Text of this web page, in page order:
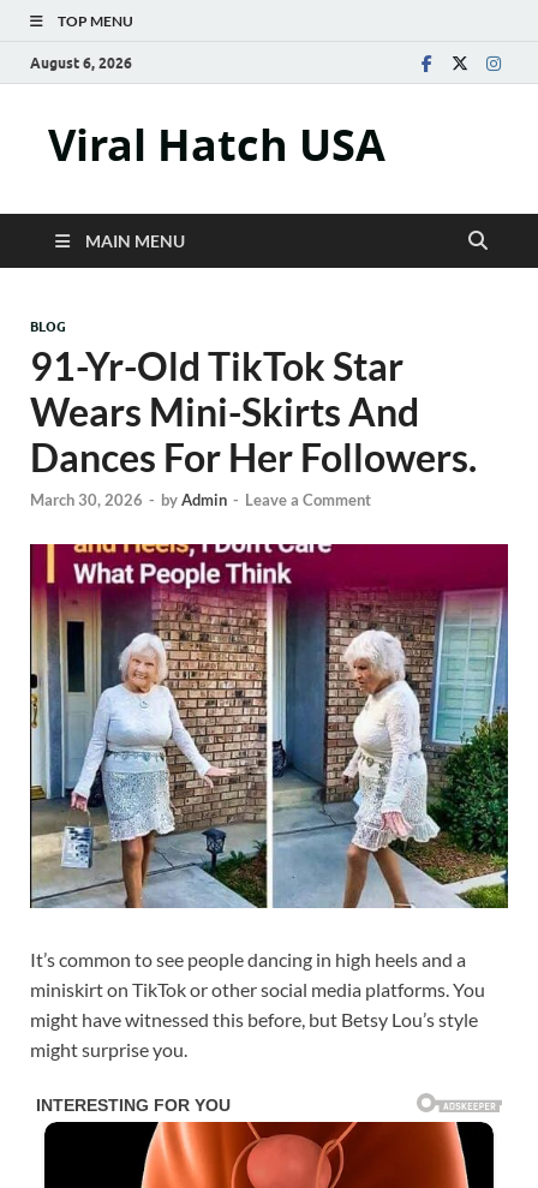
TOP MENU
August 6, 2026
Viral Hatch USA
MAIN MENU
BLOG
91-Yr-Old TikTok Star
Wears Mini-Skirts And
Dances For Her Followers.
March 30, 2026 - byAdmin - Leave a Comment
It’s common to see people dancing in high heels and a
miniskirt on TikTok or other social media platforms. You
might have witnessed this before, but Betsy Lou’s style
might surprise you.